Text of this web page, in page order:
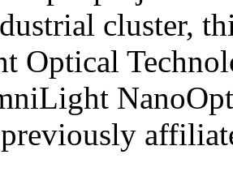
cluster,
Optical